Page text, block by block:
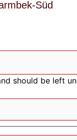
Süd
should be left